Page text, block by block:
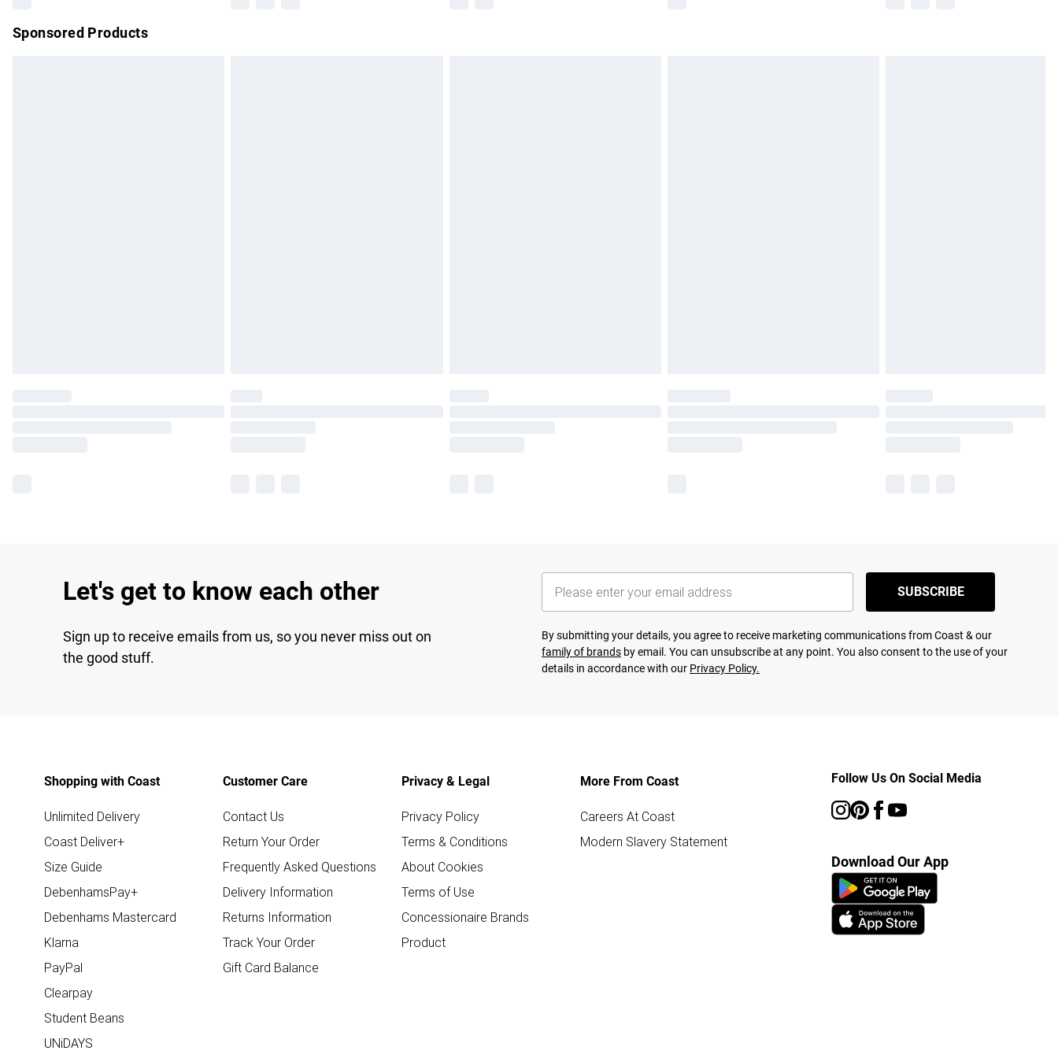
Sponsored Products
Let's get to know each other
Sign up to receive emails from us, so you never miss out on
the good stuff.
SUBSCRIBE
By submitting your details, you agree to receive marketing communications from Coast & our
family of brands by email. You can unsubscribe at any point. You also consent to the use of your
details in accordance with our Privacy Policy.
Shopping with Coast
Unlimited Delivery
Coast Deliver+
Size Guide
DebenhamsPay+
Debenhams Mastercard
Klarna
PayPal
Clearpay
Student Beans
UNiDAYS
Customer Care
Contact Us
Return Your Order
Frequently Asked Questions
Delivery Information
Returns Information
Track Your Order
Gift Card Balance
Privacy & Legal
Privacy Policy
Terms & Conditions
About Cookies
Terms of Use
Concessionaire Brands
Product
More From Coast
Careers At Coast
Modern Slavery Statement
Follow Us On Social Media
Download Our App